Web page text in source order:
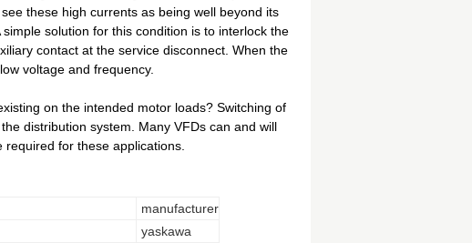
these high currents as being well beyond its
solution for this condition is to interlock the
contact at the service disconnect. When the
voltage and frequency.
on the intended motor loads? Switching of
distribution system. Many VFDs can and will
for these applications.
manufacturer
yaskawa